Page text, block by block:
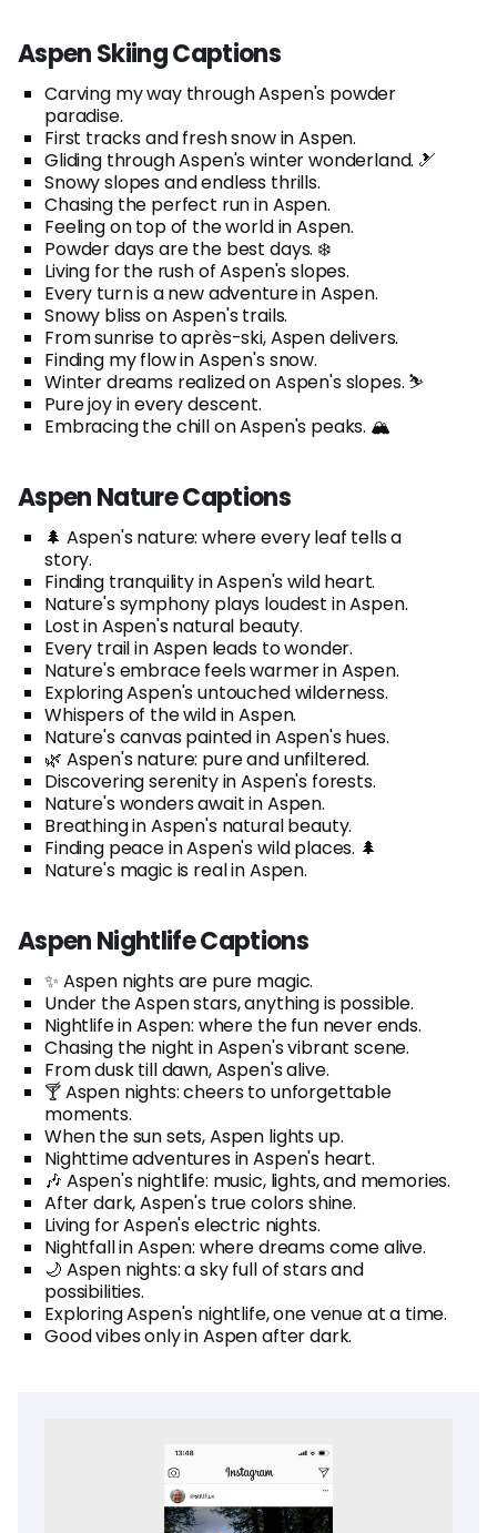
Aspen Skiing Captions
Carving my way through Aspen's powder
paradise.
First tracks and fresh snow in Aspen.
Gliding through Aspen's winter wonderland. 🎿
Snowy slopes and endless thrills.
Chasing the perfect run in Aspen.
Feeling on top of the world in Aspen.
Powder days are the best days. ❄️
Living for the rush of Aspen's slopes.
Every turn is a new adventure in Aspen.
Snowy bliss on Aspen's trails.
From sunrise to après-ski, Aspen delivers.
Finding my flow in Aspen's snow.
Winter dreams realized on Aspen's slopes. ⛷️
Pure joy in every descent.
Embracing the chill on Aspen's peaks. 🏔️
Aspen Nature Captions
🌲 Aspen's nature: where every leaf tells a
story.
Finding tranquility in Aspen's wild heart.
Nature's symphony plays loudest in Aspen.
Lost in Aspen's natural beauty.
Every trail in Aspen leads to wonder.
Nature's embrace feels warmer in Aspen.
Exploring Aspen's untouched wilderness.
Whispers of the wild in Aspen.
Nature's canvas painted in Aspen's hues.
🌿 Aspen's nature: pure and unfiltered.
Discovering serenity in Aspen's forests.
Nature's wonders await in Aspen.
Breathing in Aspen's natural beauty.
Finding peace in Aspen's wild places. 🌲
Nature's magic is real in Aspen.
Aspen Nightlife Captions
✨ Aspen nights are pure magic.
Under the Aspen stars, anything is possible.
Nightlife in Aspen: where the fun never ends.
Chasing the night in Aspen's vibrant scene.
From dusk till dawn, Aspen's alive.
🍸 Aspen nights: cheers to unforgettable
moments.
When the sun sets, Aspen lights up.
Nighttime adventures in Aspen's heart.
🎶 Aspen's nightlife: music, lights, and memories.
After dark, Aspen's true colors shine.
Living for Aspen's electric nights.
Nightfall in Aspen: where dreams come alive.
🌙 Aspen nights: a sky full of stars and
possibilities.
Exploring Aspen's nightlife, one venue at a time.
Good vibes only in Aspen after dark.